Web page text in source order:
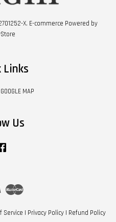
X. E-commerce Powered by
Links
MAP
Us
Visa Master
Service | Privacy Policy| Refund Policy